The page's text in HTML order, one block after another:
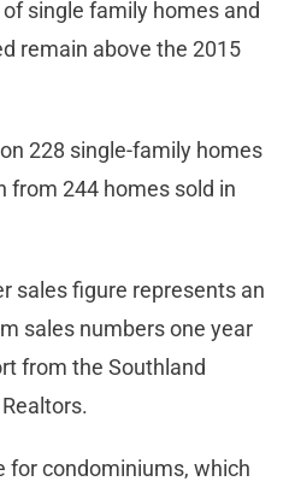
single family homes and
remain above the 2015
228 single-family homes
from 244 homes sold in
sales figure represents an
sales numbers one year
from the Southland
for condominiums, which